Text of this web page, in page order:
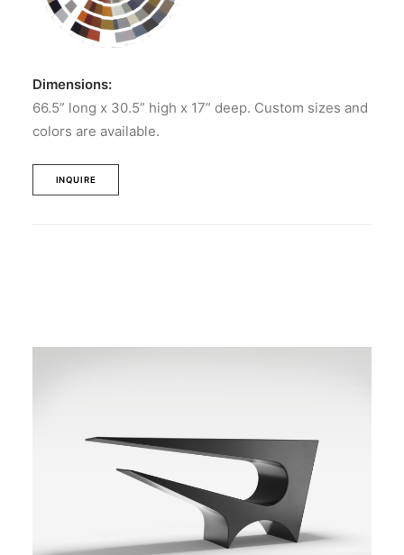
Dimensions:
66.5” long x 30.5” high x 17” deep. Custom sizes and
colors are available.
INQUIRE